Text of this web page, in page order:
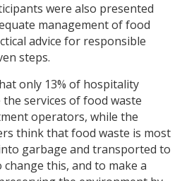
were also presented
management of food
advice for responsible
steps.
only 13% of hospitality
services of food waste
operators, while the
think that food waste is most
garbage and transported to
change this, and to make a